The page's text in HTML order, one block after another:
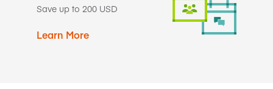
Save up to 200 USD
Learn More